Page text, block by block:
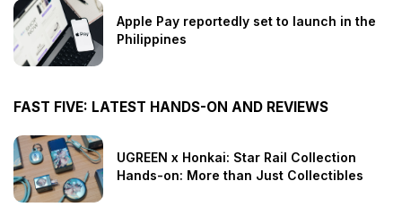
Apple Pay reportedly set to launch in the
Philippines
FAST FIVE: LATEST HANDS-ON AND REVIEWS
UGREEN x Honkai: Star Rail Collection
Hands-on: More than Just Collectibles